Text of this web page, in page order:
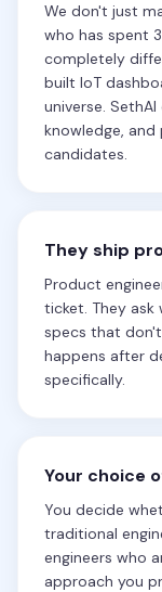
We don't just
who has spent
completely
built IoT
universe.
knowledge,
candidates.
They ship
Product
ticket. They ask
specs that
happens after
specifically.
Your choice
You decide
traditional
engineers who
approach you